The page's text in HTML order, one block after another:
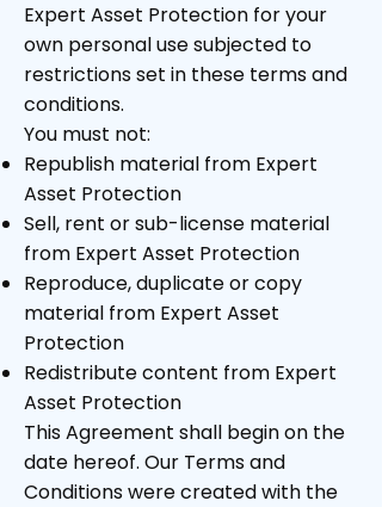
Expert Asset Protection for your
own personal use subjected to
restrictions set in these terms and
conditions.
You must not:
Republish material from Expert
Asset Protection
Sell, rent or sub-license material
from Expert Asset Protection
Reproduce, duplicate or copy
material from Expert Asset
Protection
Redistribute content from Expert
Asset Protection
This Agreement shall begin on the
date hereof. Our Terms and
Conditions were created with the